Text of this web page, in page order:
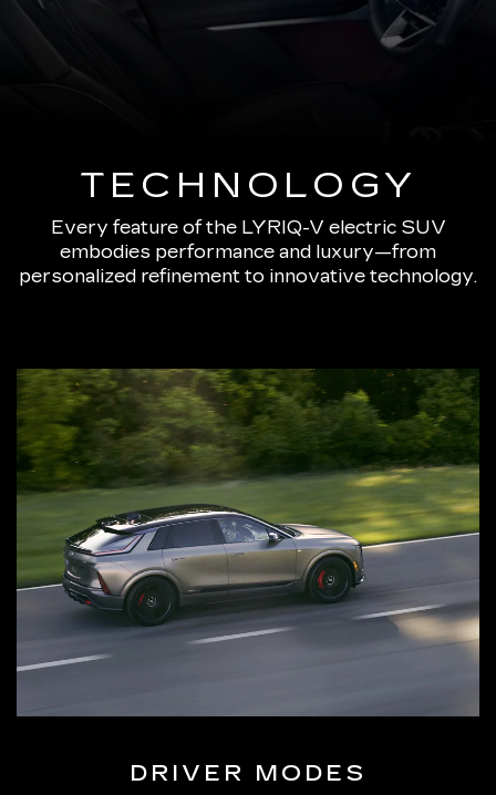
TECHNOLOGY
Every feature of the LYRIQ-V electric SUV
embodies performance and luxury—from
personalized refinement to innovative technology.
DRIVER MODES